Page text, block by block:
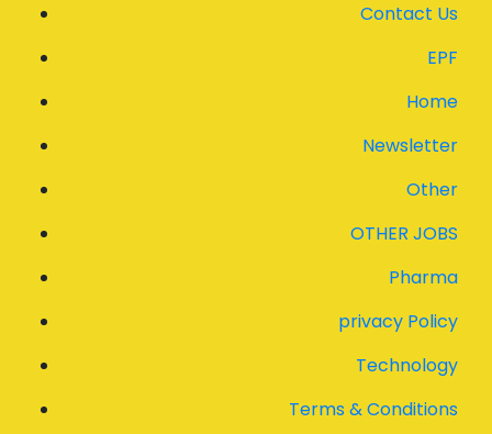
Contact Us
EPF
Home
Newsletter
Other
OTHER JOBS
Pharma
privacy Policy
Technology
Terms & Conditions